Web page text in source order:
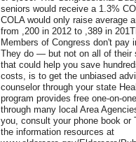
seniors would receive a 1.3%
COLA would only raise average
from ,200 in 2012 to ,389 in
Members of Congress don't pay
They do — but not on all of their
that could help you save
costs, is to get the unbiased
counselor through your state
program provides free one-on-
through many local Area
you, consult your phone book or
the information resources at